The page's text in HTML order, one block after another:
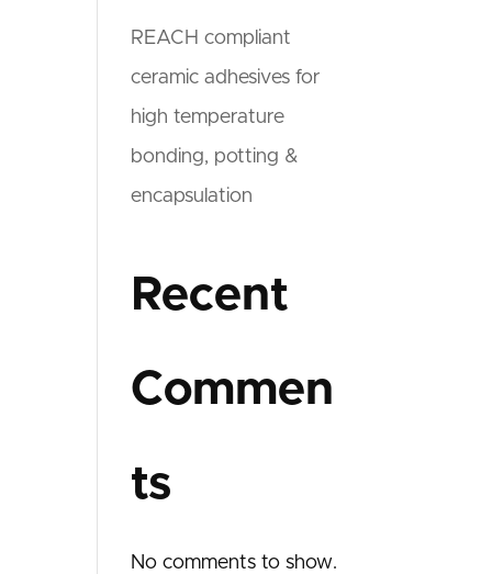
REACH compliant
ceramic adhesives for
high temperature
bonding, potting &
encapsulation
Recent
Commen
ts
No comments to show.